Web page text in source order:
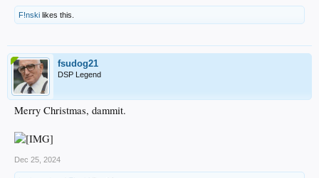
F!nski likes this.
fsudog21
DSP Legend
Merry Christmas, dammit.
Dec 25, 2024